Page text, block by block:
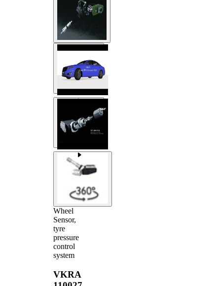
Wheel
Sensor,
tyre
pressure
control
system
VKRA